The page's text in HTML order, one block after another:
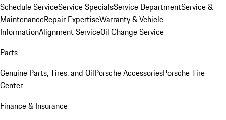
Schedule ServiceService SpecialsService DepartmentService &
MaintenanceRepair ExpertiseWarranty & Vehicle
InformationAlignment ServiceOil Change Service
Parts
Genuine Parts, Tires, and OilPorsche AccessoriesPorsche Tire
Center
Finance & Insurance